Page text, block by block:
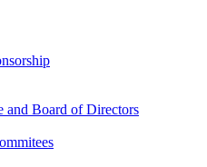
and Board of Directors